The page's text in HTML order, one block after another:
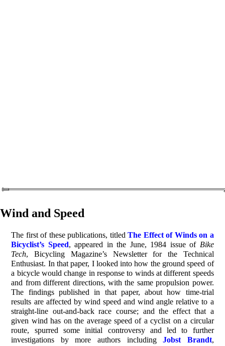
Wind and Speed
The first of these publications, titledThe Effect of Winds on a
Bicyclist’s Speed, appeared in the June, 1984 issue of Bike
Tech, Bicycling Magazine’s Newsletter for the Technical
Enthusiast. In that paper, I looked into how the ground speed of
a bicycle would change in response to winds at different speeds
and from different directions, with the same propulsion power.
The findings published in that paper, about how time-trial
results are affected by wind speed and wind angle relative to a
straight-line out-and-back race course; and the effect that a
given wind has on the average speed of a cyclist on a circular
route, spurred some initial controversy and led to further
investigations by more authors includingJobst Brandt,